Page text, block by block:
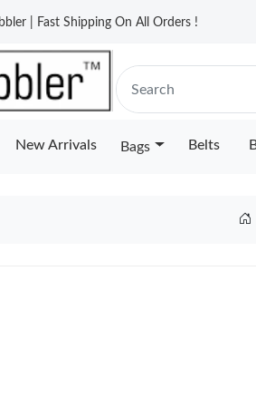
| Fast Shipping On All Orders !
New Arrivals Bags Belts